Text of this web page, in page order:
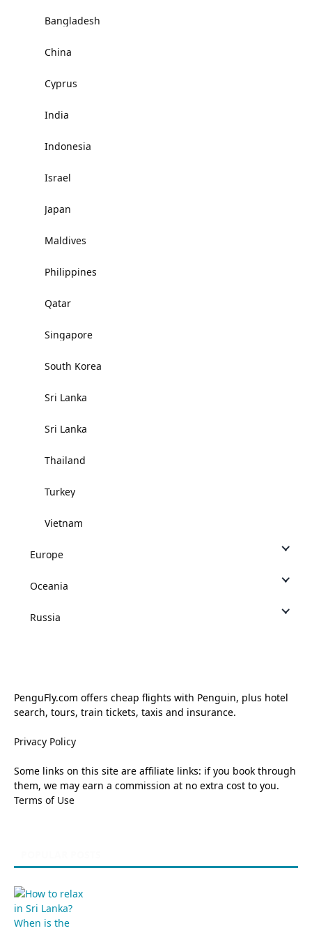
Bangladesh
China
Cyprus
India
Indonesia
Israel
Japan
Maldives
Philippines
Qatar
Singapore
South Korea
Sri Lanka
Sri Lanka
Thailand
Turkey
Vietnam
Europe
Oceania
Russia
PenguFly.com offers cheap flights with Penguin, plus hotel
search, tours, train tickets, taxis and insurance.
Privacy Policy
Some links on this site are affiliate links: if you book through
them, we may earn a commission at no extra cost to you.
Terms of Use